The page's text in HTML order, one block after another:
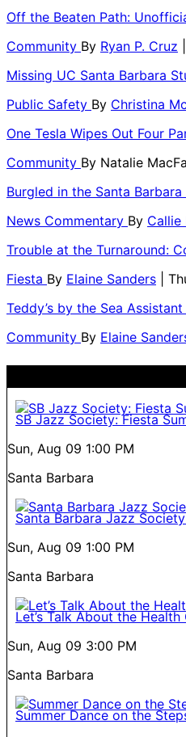
Off the Beaten Path:
Community By Ryan P. Cruz
Missing UC Santa Barbara
Public Safety By Christina
One Tesla Wipes Out Four
Community By Natalie
Burgled in the Santa Barbara
News Commentary By Callie
Trouble at the Turnaround:
Fiesta By Elaine Sanders
|
Teddy’s by the Sea
Community By Elaine
SB Jazz Society: Fiesta
Sun, Aug 09 1:00 PM
Santa Barbara
Santa Barbara Jazz
Sun, Aug 09 1:00 PM
Santa Barbara
Let’s Talk About the Health
Sun, Aug 09 3:00 PM
Santa Barbara
Summer Dance on the